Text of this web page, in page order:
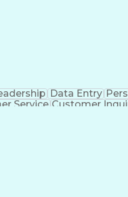
Data Entry
Service Customer